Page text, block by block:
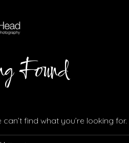
Found
can’t find what you’re looking